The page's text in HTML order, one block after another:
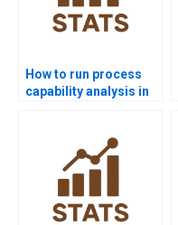
How to run process
capability analysis in